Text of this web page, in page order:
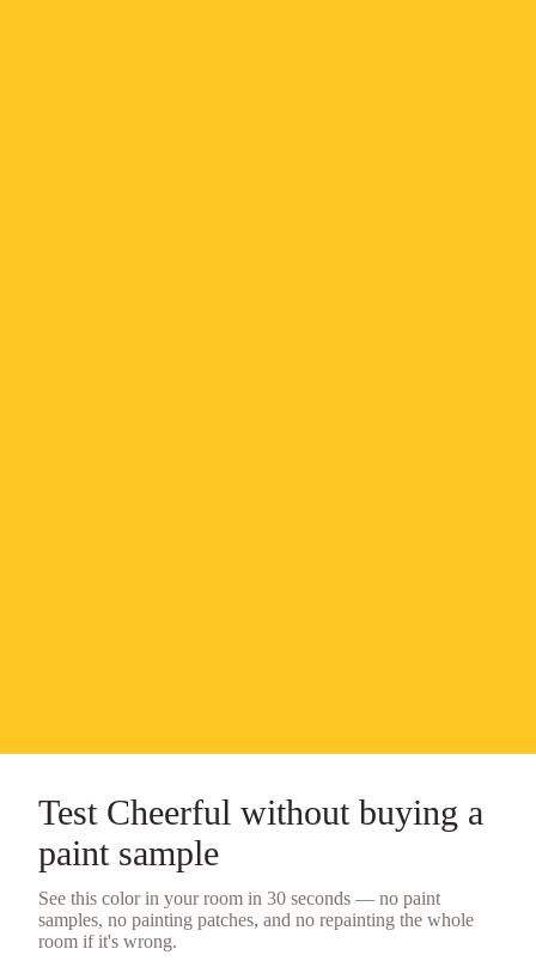
Test Cheerful without buying a
paint sample
See this color in your room in 30 seconds — no paint
samples, no painting patches, and no repainting the whole
room if it's wrong.